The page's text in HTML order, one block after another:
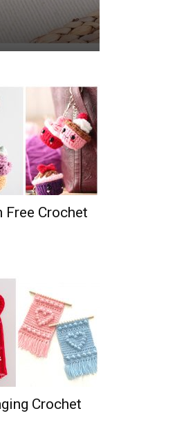
Free Crochet
Crochet